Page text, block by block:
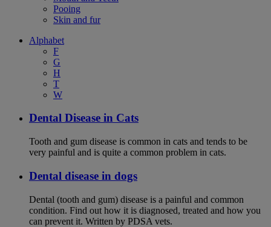
Pooing
Skin and fur
Alphabet
F
G
H
T
W
Dental Disease in Cats
Tooth and gum disease is common in cats and tends to be
very painful and is quite a common problem in cats.
Dental disease in dogs
Dental (tooth and gum) disease is a painful and common
condition. Find out how it is diagnosed, treated and how you
can prevent it. Written by PDSA vets.